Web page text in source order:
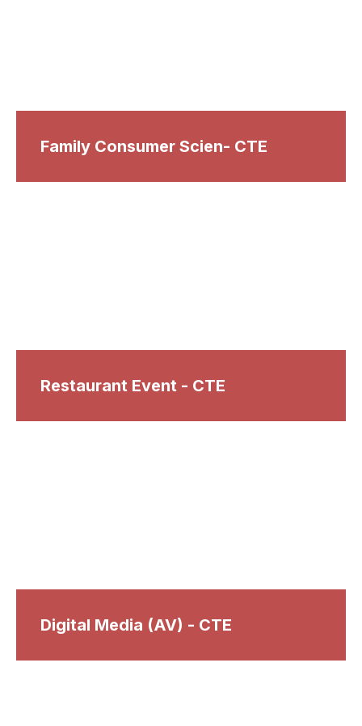
Family Consumer Scien- CTE
Restaurant Event - CTE
Digital Media (AV) - CTE